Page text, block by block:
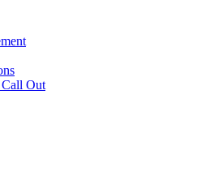
Out